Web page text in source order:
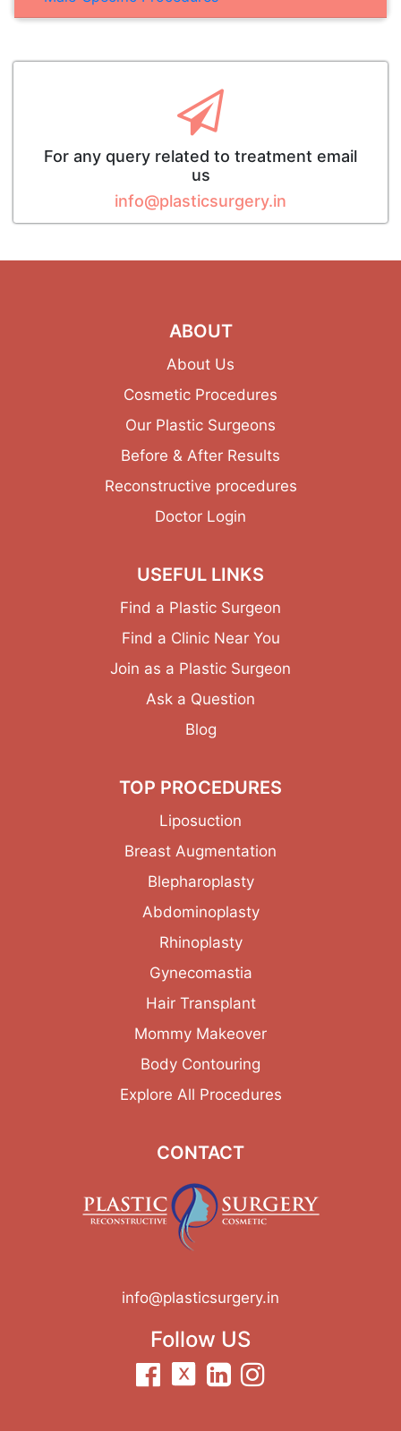
For any query related to treatment email
us
info@plasticsurgery.in
ABOUT
About Us
Cosmetic Procedures
Our Plastic Surgeons
Before & After Results
Reconstructive procedures
Doctor Login
USEFUL LINKS
Find a Plastic Surgeon
Find a Clinic Near You
Join as a Plastic Surgeon
Ask a Question
Blog
TOP PROCEDURES
Liposuction
Breast Augmentation
Blepharoplasty
Abdominoplasty
Rhinoplasty
Gynecomastia
Hair Transplant
Mommy Makeover
Body Contouring
Explore All Procedures
CONTACT
info@plasticsurgery.in
Follow US